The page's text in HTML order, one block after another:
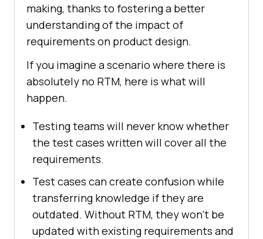
making, thanks to fostering a better
understanding of the impact of
requirements on product design.
If you imagine a scenario where there is
absolutely no RTM, here is what will
happen.
Testing teams will never know whether
the test cases written will cover all the
requirements.
Test cases can create confusion while
transferring knowledge if they are
outdated. Without RTM, they won't be
updated with existing requirements and